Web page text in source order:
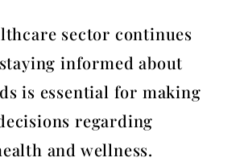
sector continues
informed about
is essential for making
regarding
and wellness.